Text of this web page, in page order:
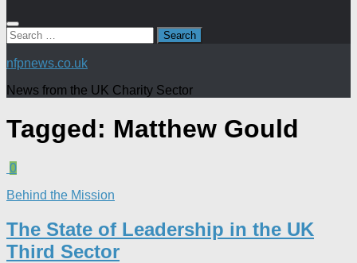
Search
for:
nfpnews.co.uk
News from the UK Charity Sector
Tagged: Matthew Gould
0
Behind the Mission
The State of Leadership in the UK
Third Sector